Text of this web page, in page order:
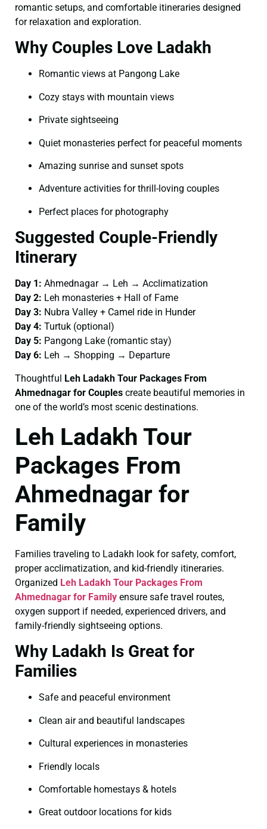
romantic setups, and comfortable itineraries designed
for relaxation and exploration.
Why Couples Love Ladakh
Romantic views at Pangong Lake
Cozy stays with mountain views
Private sightseeing
Quiet monasteries perfect for peaceful moments
Amazing sunrise and sunset spots
Adventure activities for thrill-loving couples
Perfect places for photography
Suggested Couple-Friendly
Itinerary
Day 1: Ahmednagar → Leh → Acclimatization
Day 2: Leh monasteries + Hall of Fame
Day 3: Nubra Valley + Camel ride in Hunder
Day 4: Turtuk (optional)
Day 5: Pangong Lake (romantic stay)
Day 6: Leh → Shopping → Departure
Thoughtful Leh Ladakh Tour Packages From
Ahmednagar for Couples create beautiful memories in
one of the world’s most scenic destinations.
Leh Ladakh Tour
Packages From
Ahmednagar for
Family
Families traveling to Ladakh look for safety, comfort,
proper acclimatization, and kid-friendly itineraries.
Organized Leh Ladakh Tour Packages From
Ahmednagar for Family ensure safe travel routes,
oxygen support if needed, experienced drivers, and
family-friendly sightseeing options.
Why Ladakh Is Great for
Families
Safe and peaceful environment
Clean air and beautiful landscapes
Cultural experiences in monasteries
Friendly locals
Comfortable homestays & hotels
Great outdoor locations for kids